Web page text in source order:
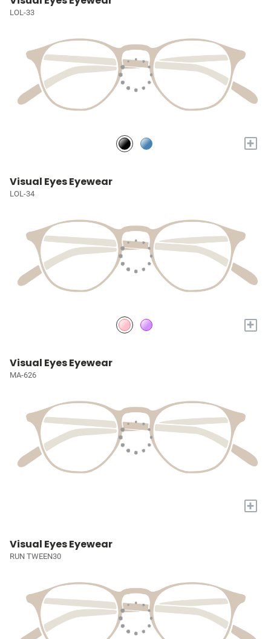
LOL-33
+
Visual Eyes Eyewear
LOL-34
+
Visual Eyes Eyewear
MA-626
+
Visual Eyes Eyewear
RUN TWEEN30